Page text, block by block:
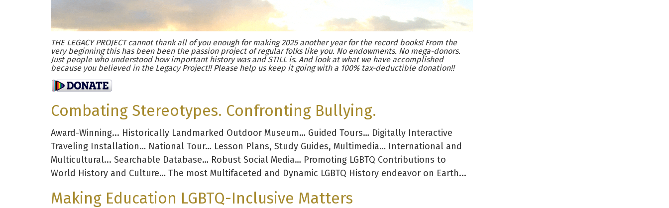
THE LEGACY PROJECT cannot thank all of you enough for making 2025 another year for the record books! From the
very beginning this has been been the passion project of regular folks like you. No endowments. No mega-donors.
Just people who understood how important history was and STILL is. And look at what we have accomplished
because you believed in the Legacy Project!! Please help us keep it going with a 100% tax-deductible donation!!
Combating Stereotypes. Confronting Bullying.
Award-Winning... Historically Landmarked Outdoor Museum… Guided Tours… Digitally Interactive
Traveling Installation… National Tour… Lesson Plans, Study Guides, Multimedia… International and
Multicultural... Searchable Database… Robust Social Media… Promoting LGBTQ Contributions to
World History and Culture… The most Multifaceted and Dynamic LGBTQ History endeavor on Earth...
Making Education LGBTQ-Inclusive Matters